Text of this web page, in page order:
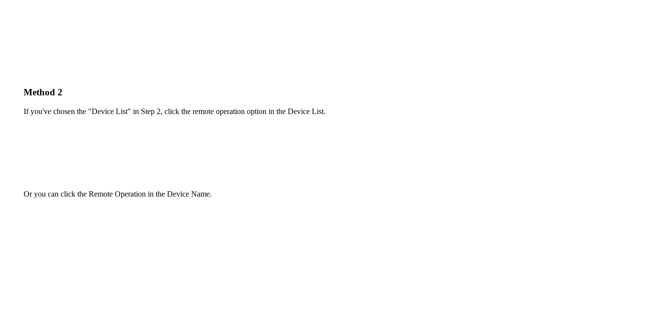
Method 2
If you've chosen the "Device List" in Step 2, click the remote operation option in the Device List.
Or you can click the Remote Operation in the Device Name.